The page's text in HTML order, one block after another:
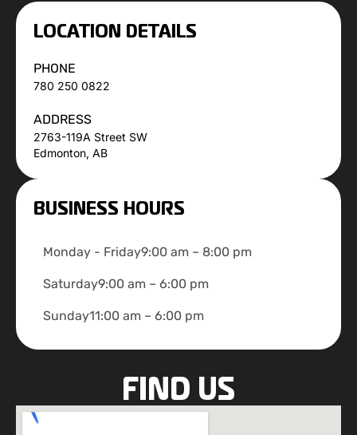
LOCATION DETAILS
PHONE
780 250 0822
ADDRESS
2763-119A Street SW
Edmonton, AB
BUSINESS HOURS
Monday - Friday9:00 am – 8:00 pm
Saturday9:00 am – 6:00 pm
Sunday11:00 am – 6:00 pm
FIND US